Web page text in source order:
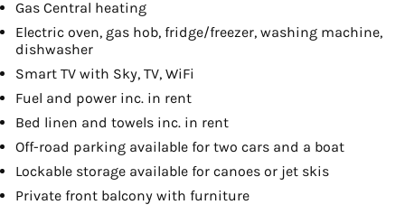
Gas Central heating
Electric oven, gas hob, fridge/freezer, washing machine,
dishwasher
Smart TV with Sky, TV, WiFi
Fuel and power inc. in rent
Bed linen and towels inc. in rent
Off-road parking available for two cars and a boat
Lockable storage available for canoes or jet skis
Private front balcony with furniture